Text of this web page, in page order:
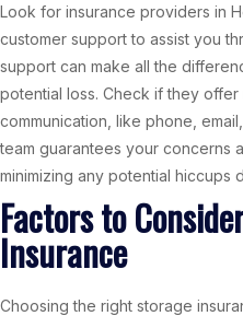
Look for insurance providers in
customer support to assist you
support can make all the
potential loss. Check if they
communication, like phone,
team guarantees your concerns
minimizing any potential hiccups
Factors to
Insurance
Choosing the right storage